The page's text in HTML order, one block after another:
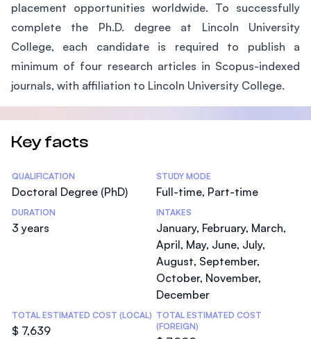
placement opportunities worldwide. To successfully
complete the Ph.D. degree at Lincoln University
College, each candidate is required to publish a
minimum of four research articles in Scopus-indexed
journals, with affiliation to Lincoln University College.
Key facts
Statistics
QUALIFICATION
Doctoral Degree (PhD)
STUDY MODE
Full-time, Part-time
DURATION
3 years
INTAKES
January, February, March,
April, May, June, July,
August, September,
October, November,
December
TOTAL ESTIMATED COST (LOCAL)
$ 7,639
TOTAL ESTIMATED COST
(FOREIGN)